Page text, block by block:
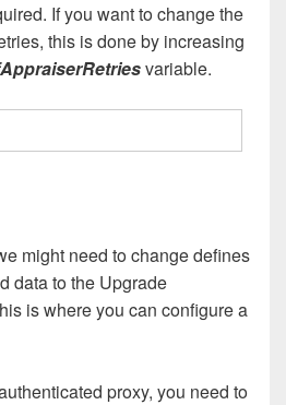
If you want to change the
this is done by increasing
variable.
might need to change defines
data to the Upgrade
is where you can configure a
proxy, you need to